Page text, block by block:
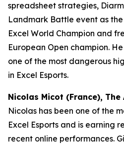
spreadsheet strategies,
Landmark Battle event as
Excel World Champion and
European Open champion.
one of the most dangerous
in Excel Esports.
Nicolas Micot (France),
Nicolas has been one of the
Excel Esports and is earning
recent online performances.